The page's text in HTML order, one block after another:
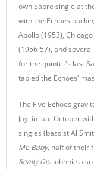
own Sabre single at
with the Echoes
Apollo (1953),
(1956-57), and
for the quintet's last
tabled the Echoes'
The Five Echoes
Jay, in late October
singles (bassist Al
Me Baby, half of their
Really Do. Johnnie